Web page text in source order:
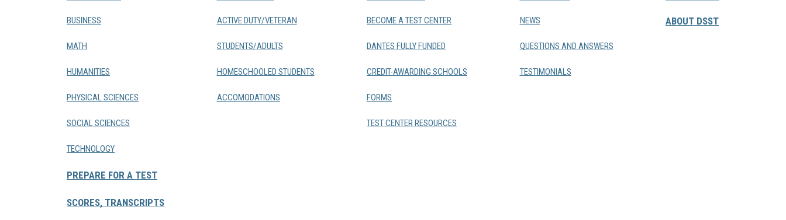
BUSINESS
MATH
HUMANITIES
PHYSICAL SCIENCES
SOCIAL SCIENCES
TECHNOLOGY
PREPARE FOR A TEST
SCORES, TRANSCRIPTS
ACTIVE DUTY/VETERAN
STUDENTS/ADULTS
HOMESCHOOLED STUDENTS
ACCOMODATIONS
BECOME A TEST CENTER
DANTES FULLY FUNDED
CREDIT-AWARDING SCHOOLS
FORMS
TEST CENTER RESOURCES
NEWS
QUESTIONS AND ANSWERS
TESTIMONIALS
ABOUT DSST